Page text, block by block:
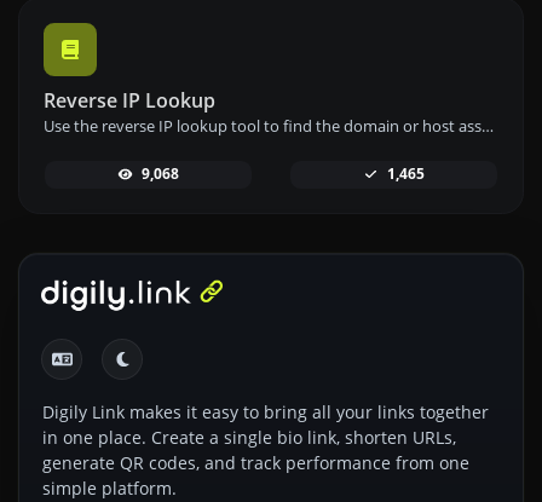
Reverse IP Lookup
Use the reverse IP lookup tool to find the domain or host associated with any IP address quickly and easily.
9,068 1,465
Digily Link makes it easy to bring all your links together
in one place. Create a single bio link, shorten URLs,
generate QR codes, and track performance from one
simple platform.